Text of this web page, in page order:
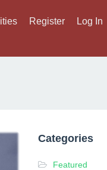
Register Log In
Categories
Featured